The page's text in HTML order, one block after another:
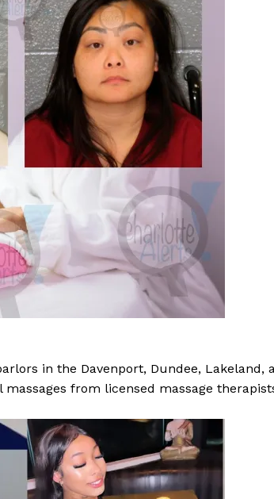
Company
NEWS
VIDEO
ROBBERY
DRUGS
IMMIGRATION
in the Davenport, Dundee, Lakeland,
from licensed massage